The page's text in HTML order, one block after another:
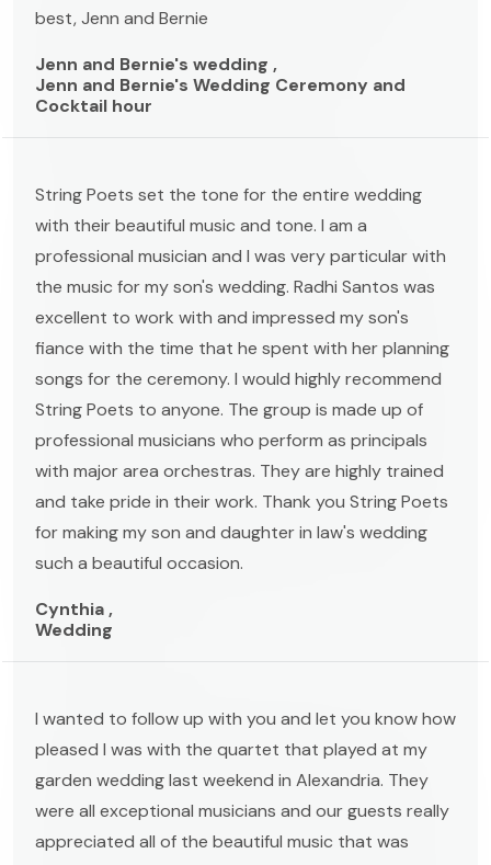
best, Jenn and Bernie
Jenn and Bernie's wedding ,
Jenn and Bernie's Wedding Ceremony and
Cocktail hour
String Poets set the tone for the entire wedding
with their beautiful music and tone. I am a
professional musician and I was very particular with
the music for my son's wedding. Radhi Santos was
excellent to work with and impressed my son's
fiance with the time that he spent with her planning
songs for the ceremony. I would highly recommend
String Poets to anyone. The group is made up of
professional musicians who perform as principals
with major area orchestras. They are highly trained
and take pride in their work. Thank you String Poets
for making my son and daughter in law's wedding
such a beautiful occasion.
Cynthia ,
Wedding
I wanted to follow up with you and let you know how
pleased I was with the quartet that played at my
garden wedding last weekend in Alexandria. They
were all exceptional musicians and our guests really
appreciated all of the beautiful music that was